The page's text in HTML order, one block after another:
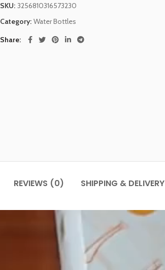
SKU: 3256810316573230
Category: Water Bottles
Share
REVIEWS (0) SHIPPING & DELIVERY